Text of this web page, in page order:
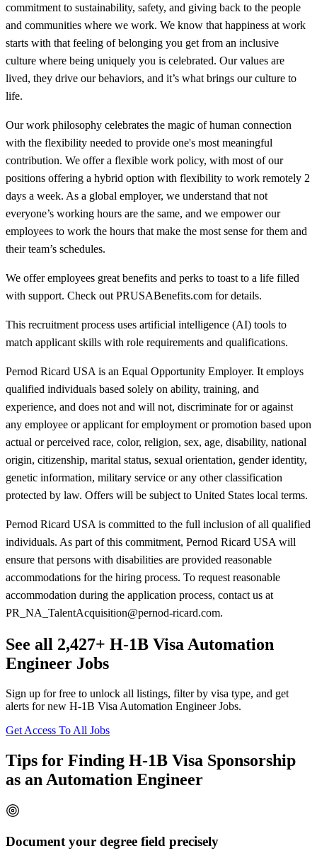
commitment to sustainability, safety, and giving back to the people
and communities where we work. We know that happiness at work
starts with that feeling of belonging you get from an inclusive
culture where being uniquely you is celebrated. Our values are
lived, they drive our behaviors, and it’s what brings our culture to
life.
Our work philosophy celebrates the magic of human connection
with the flexibility needed to provide one's most meaningful
contribution. We offer a flexible work policy, with most of our
positions offering a hybrid option with flexibility to work remotely 2
days a week. As a global employer, we understand that not
everyone’s working hours are the same, and we empower our
employees to work the hours that make the most sense for them and
their team’s schedules.
We offer employees great benefits and perks to toast to a life filled
with support. Check out PRUSABenefits.com for details.
This recruitment process uses artificial intelligence (AI) tools to
match applicant skills with role requirements and qualifications.
Pernod Ricard USA is an Equal Opportunity Employer. It employs
qualified individuals based solely on ability, training, and
experience, and does not and will not, discriminate for or against
any employee or applicant for employment or promotion based upon
actual or perceived race, color, religion, sex, age, disability, national
origin, citizenship, marital status, sexual orientation, gender identity,
genetic information, military service or any other classification
protected by law. Offers will be subject to United States local terms.
Pernod Ricard USA is committed to the full inclusion of all qualified
individuals. As part of this commitment, Pernod Ricard USA will
ensure that persons with disabilities are provided reasonable
accommodations for the hiring process. To request reasonable
accommodation during the application process, contact us at
PR_NA_TalentAcquisition@pernod-ricard.com.
See all 2,427+ H-1B Visa Automation
Engineer Jobs
Sign up for free to unlock all listings, filter by visa type, and get
alerts for new H-1B Visa Automation Engineer Jobs.
Get Access To All Jobs
Tips for Finding H-1B Visa Sponsorship
as an Automation Engineer
Document your degree field precisely